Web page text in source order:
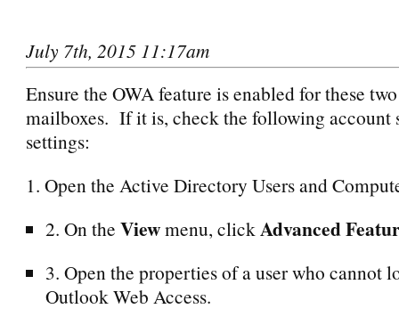
July 7th, 2015 11:17am
Ensure the OWA feature is enabled for these
mailboxes. If it is, check the following account
settings:
1. Open the Active Directory Users and
2. On the Viewmenu, clickAdvanced
3. Open the properties of a user who cannot
Outlook Web Access.